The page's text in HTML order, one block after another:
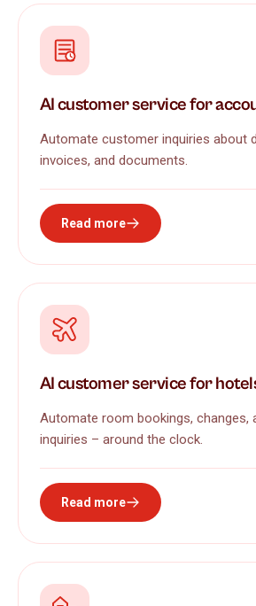
AI customer service for
Automate customer inquiries about
invoices, and documents.
Read more
AI customer service for
Automate room bookings, changes,
inquiries – around the clock.
Read more